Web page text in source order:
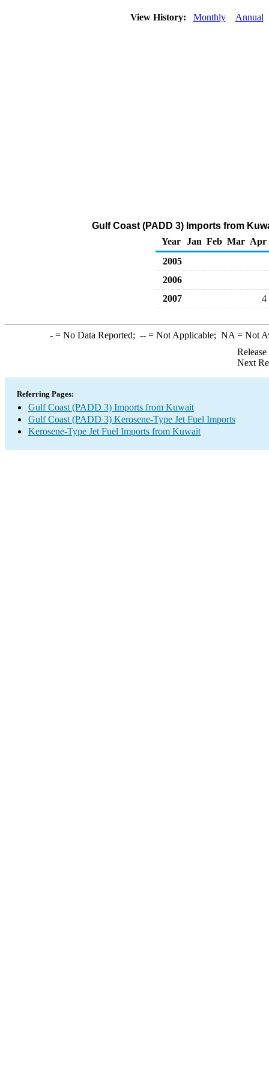
View History: Monthly Annual
Gulf Coast (PADD 3) Imports from
Year
Jan Feb Mar Apr
2005
2006
2007
4
-= No Data Reported; --= Not Applicable; NA = Not
Next
Referring Pages:
Gulf Coast (PADD 3) Imports from Kuwait
Gulf Coast (PADD 3) Kerosene-Type Jet Fuel Imports
Kerosene-Type Jet Fuel Imports from Kuwait